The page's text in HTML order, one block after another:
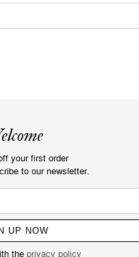
your first order
to our newsletter.
the privacy policy